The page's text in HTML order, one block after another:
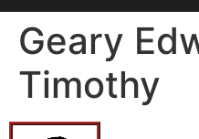
Geary
Timothy